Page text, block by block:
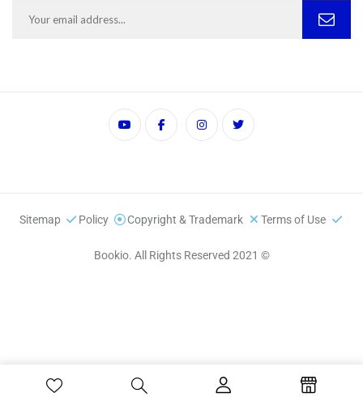
Terms of Use
Copyright & Trademark
Policy
Sitemap
© 2021 Bookio. All Rights Reserved